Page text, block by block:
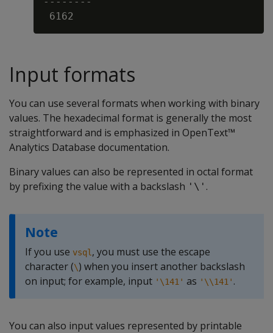
Input formats
You can use several formats when working with binary
values. The hexadecimal format is generally the most
straightforward and is emphasized in OpenText™
Analytics Database documentation.
Binary values can also be represented in octal format
by prefixing the value with a backslash '\' .
Note
If you use vsql , you must use the escape
character (\) when you insert another backslash
on input; for example, input '\141' as '\\141' .
You can also input values represented by printable